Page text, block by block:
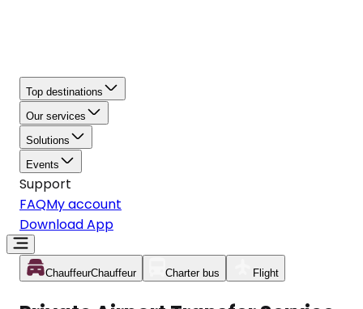
Top destinations
Our services
Solutions
Events
Support
FAQMy account
Download App
ChauffeurChauffeur Charter bus Flight